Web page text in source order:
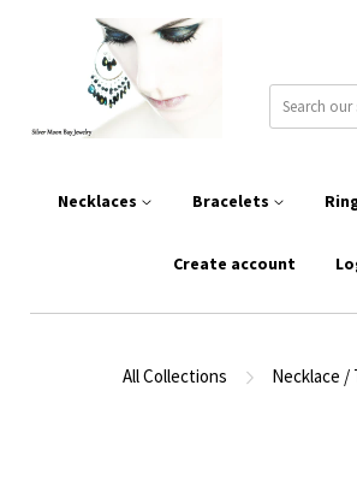
Necklaces Bracelets
Create account
All Collections Necklace /